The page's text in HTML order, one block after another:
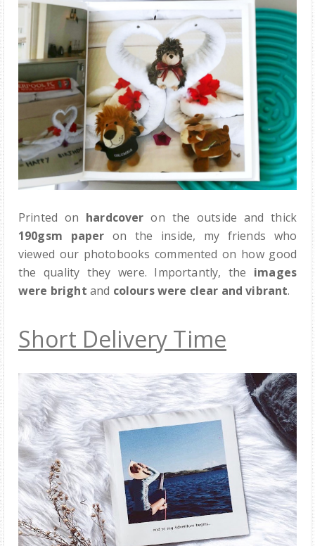
Printed on hardcover on the outside and thick
190gsm paper on the inside, my friends who
viewed our photobooks commented on how good
the quality they were. Importantly, the images
were bright and colours were clear and vibrant.
Short Delivery Time